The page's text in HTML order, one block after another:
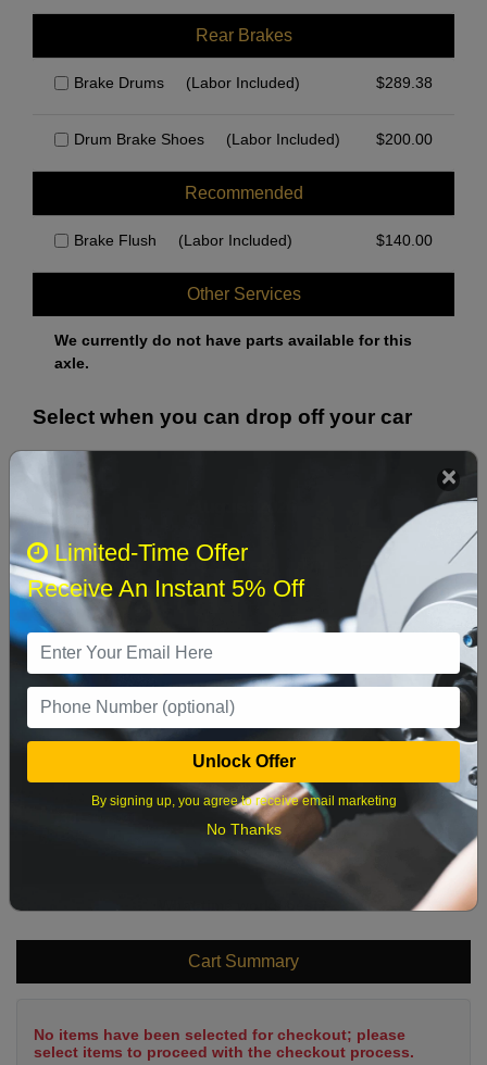
Rear Brakes
Brake Drums (Labor Included) $289.38
Drum Brake Shoes (Labor Included) $200.00
Recommended
Brake Flush (Labor Included) $140.00
Other Services
We currently do not have parts available for this
axle.
Select when you can drop off your car
›
Sun Mon Tue Wed Fri
1
2 3 4
9 10 11 12 13 14 15
16 17 18 19 20 21 22
Cart Summary
No items have been selected for checkout; please
select items to proceed with the checkout process.
Limited-Time Offer
Receive An Instant 5% Off
Unlock Offer
By signing up, you agree to receive email marketing
No Thanks